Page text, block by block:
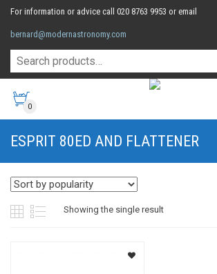
For information or advice call 020 8763 9953 or email
bernard@modernastronomy.com
0
ESPRIT 80ED AND FLATTENER
Showing the single result